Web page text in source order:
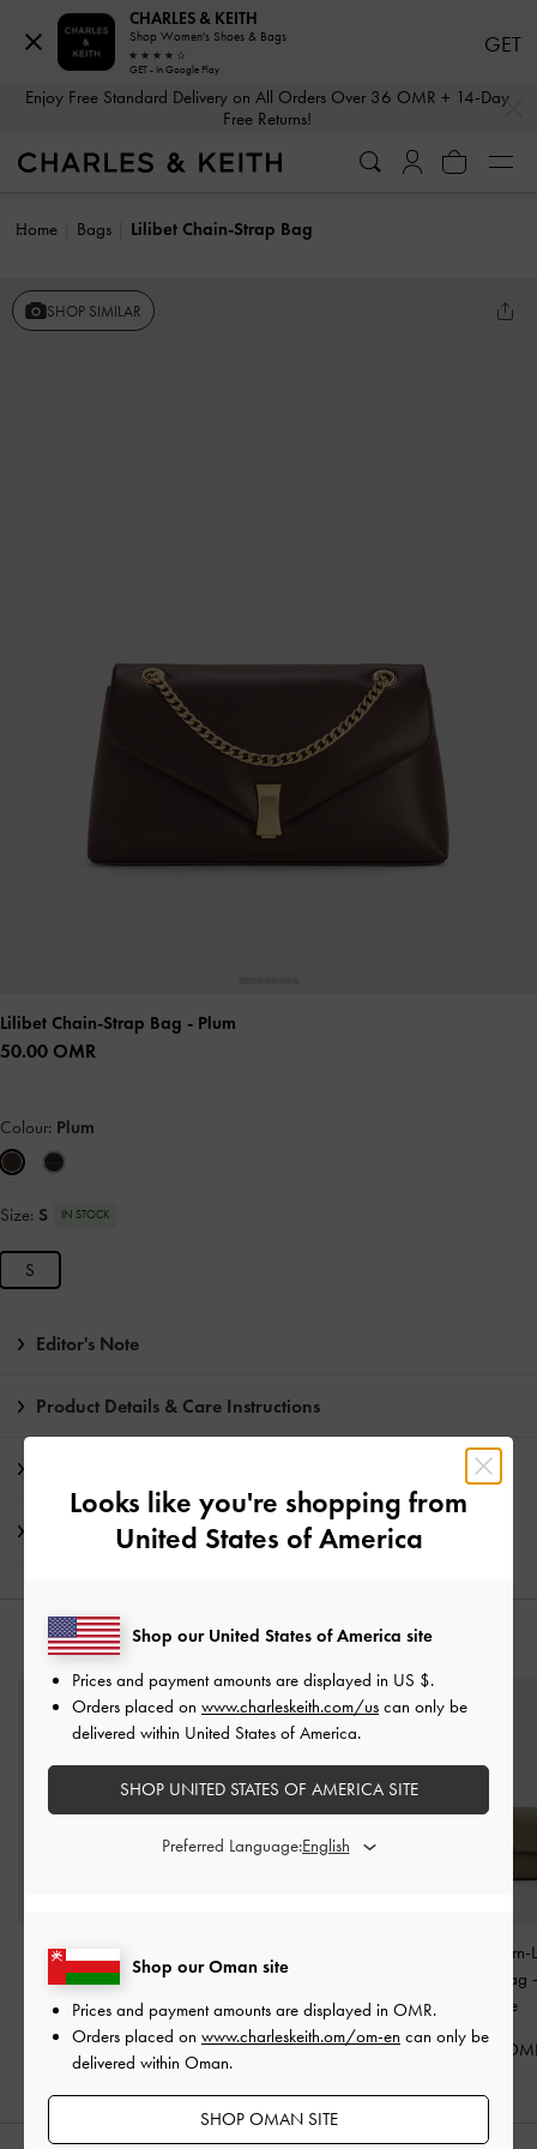
Enjoy Free Standard Delivery on All Orders Over 36 OMR + 14-Day
Free Returns!
Home Bags Lilibet Chain-Strap Bag
SHOP SIMILAR
Lilibet Chain-Strap Bag - Plum
50.00 OMR
Colour: Plum
Size: S IN STOCK
S
Editor's Note
Product Details & Care Instructions
Shipping & Returns
YOU MAY ALSO LIKE
Lilibet Chain-Strap Long
Wallet- Plum
35.00 OMR
Bag
45.00 OMR
Chance Turn-
Crossbody Bag
Olive
42.00
CHARLES & KEITH
Shop Women's Shoes & Bags
GET - In Google Play
GET
Looks like you're shopping from
United States of America
Shop our Oman site
Prices and payment amounts are displayed in OMR.
Orders placed on www.charleskeith.om/om-en can only be
delivered within Oman.
SHOP OMAN SITE
Shop our United States of America site
Prices and payment amounts are displayed in US $.
Orders placed on www.charleskeith.com/us can only be
delivered within United States of America.
SHOP UNITED STATES OF AMERICA SITE
Preferred Language: